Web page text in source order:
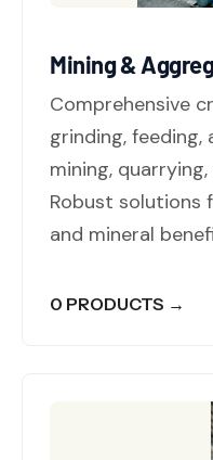
Mining &
Comprehensive
grinding,
mining,
Robust solutions
and mineral
0 PRODUCTS →